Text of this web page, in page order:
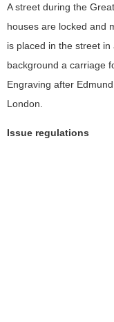
A street during the
houses are locked and
is placed in the street
background a carriage
Engraving after
London.
Issue regulations